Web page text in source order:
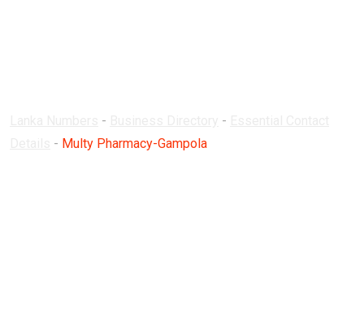
- -
- Multy Pharmacy-Gampola